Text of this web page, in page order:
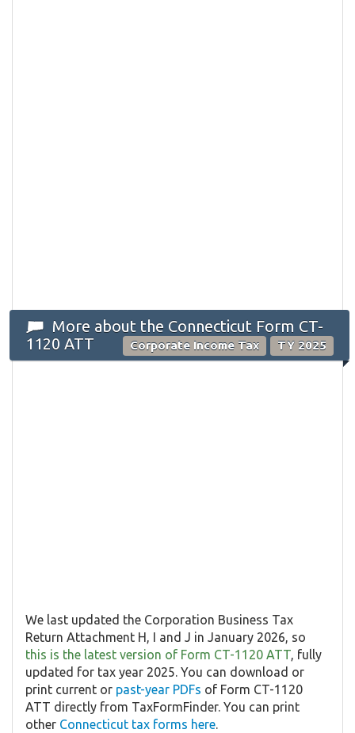
More about the Connecticut Form CT-
1120 ATT
Corporate Income Tax TY 2025
We last updated the Corporation Business Tax
Return Attachment H, I and J in January 2026, so
this is the latest version of Form CT-1120 ATT, fully
updated for tax year 2025. You can download or
print current or past-year PDFs of Form CT-1120
ATT directly from TaxFormFinder. You can print
other Connecticut tax forms here.